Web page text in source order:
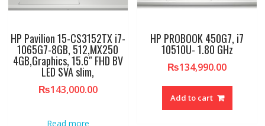
HP Pavilion 15-CS3152TX i7-
1065G7-8GB, 512,MX250
4GB,Graphics, 15.6″ FHD BV
LED SVA slim,
₨143,000.00
Read more
HP PROBOOK 450G7, i7
10510U- 1.80 GHz
₨134,990.00
Add to cart